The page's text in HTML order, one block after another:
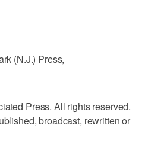
(N.J.) Press,
Press. All rights reserved.
broadcast, rewritten or